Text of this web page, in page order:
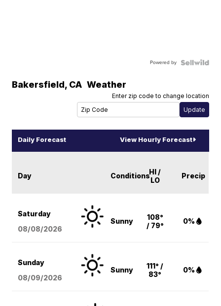
Powered by
Bakersfield, CA Weather
Enter zip code to change location
Daily Forecast View Hourly Forecast
Day ConditionsHI /
LO
Precip
Saturday
08/08/2026
Sunny
108°
/ 79°
0%
Sunday
08/09/2026
Sunny
111° /
83°
0%